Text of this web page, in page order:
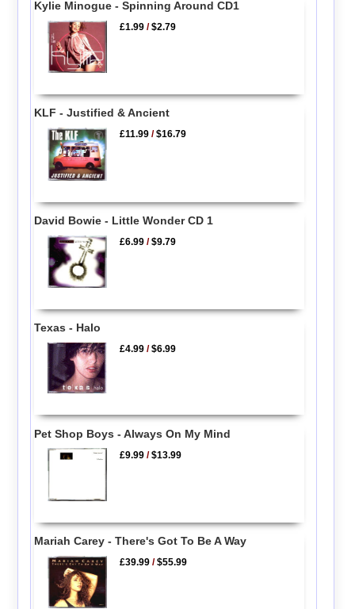
Kylie Minogue - Spinning Around CD1
£1.99 /$2.79
KLF - Justified & Ancient
£11.99 /$16.79
David Bowie - Little Wonder CD 1
£6.99 /$9.79
Texas - Halo
£4.99 /$6.99
Pet Shop Boys - Always On My Mind
£9.99 /$13.99
Mariah Carey - There's Got To Be A Way
£39.99 /$55.99